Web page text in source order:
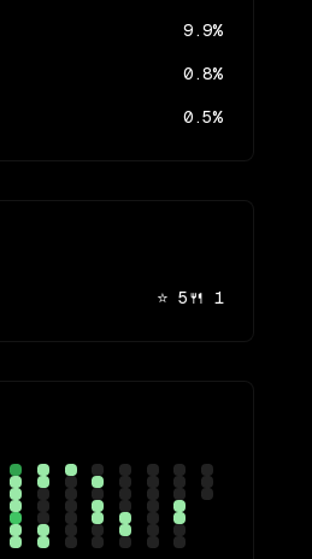
9.9%
0.8%
0.5%
⭐ 5🍴 1